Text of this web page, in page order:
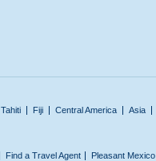
Tahiti Fiji Central America Asia
Find a Travel Agent
Pleasant